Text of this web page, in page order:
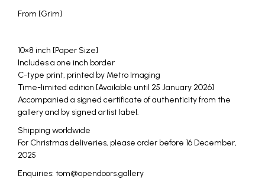
through
£130
From [Grim]
10×8 inch [Paper Size]
Includes a one inch border
C-type print, printed by Metro Imaging
Time-limited edition [Available until 25 January 2026]
Accompanied a signed certificate of authenticity from the
gallery and by signed artist label.
Shipping worldwide
For Christmas deliveries, please order before 16 December,
2025
Enquiries: tom@opendoors.gallery